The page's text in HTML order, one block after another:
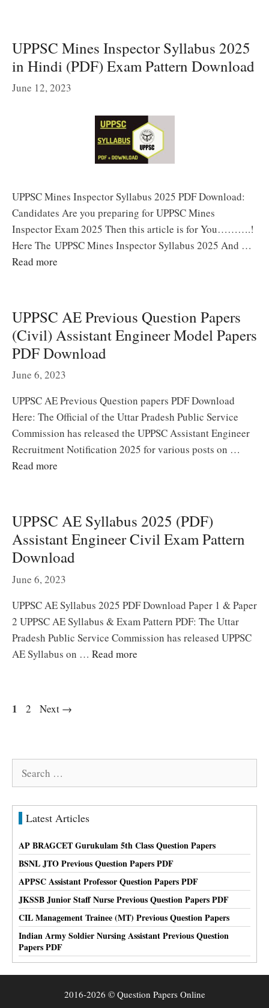
UPPSC Mines Inspector Syllabus 2025
in Hindi (PDF) Exam Pattern Download
June 12, 2023
UPPSC Mines Inspector Syllabus 2025 PDF Download:
Candidates Are you preparing for UPPSC Mines
Inspector Exam 2025 Then this article is for You……….!
Here The UPPSC Mines Inspector Syllabus 2025 And …
Read more
UPPSC AE Previous Question Papers
(Civil) Assistant Engineer Model Papers
PDF Download
June 6, 2023
UPPSC AE Previous Question papers PDF Download
Here: The Official of the Uttar Pradesh Public Service
Commission has released the UPPSC Assistant Engineer
Recruitment Notification 2025 for various posts on …
Read more
UPPSC AE Syllabus 2025 (PDF)
Assistant Engineer Civil Exam Pattern
Download
June 6, 2023
UPPSC AE Syllabus 2025 PDF Download Paper 1 & Paper
2 UPPSC AE Syllabus & Exam Pattern PDF: The Uttar
Pradesh Public Service Commission has released UPPSC
AE Syllabus on … Read more
Page
1 Page
2 Next →
Search
Latest Articles
AP BRAGCET Gurukulam 5th Class Question Papers
BSNL JTO Previous Question Papers PDF
APPSC Assistant Professor Question Papers PDF
JKSSB Junior Staff Nurse Previous Question Papers PDF
CIL Management Trainee (MT) Previous Question Papers
Indian Army Soldier Nursing Assistant Previous Question
Papers PDF
2016-2026 © Question Papers Online